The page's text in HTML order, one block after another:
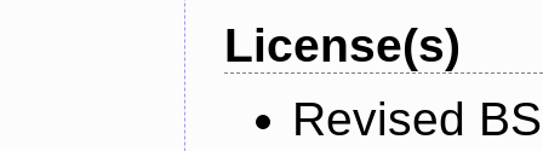
License(s)
Revised